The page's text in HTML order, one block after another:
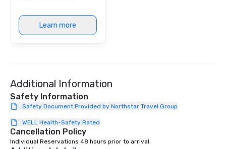
Learn more
Additional Information
Safety Information
Safety Document Provided by Northstar Travel Group
WELL Health-Safety Rated
Cancellation Policy
Individual Reservations 48 hours prior to arrival.